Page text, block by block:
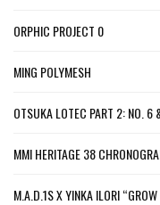
ORPHIC PROJECT 0
MING POLYMESH
OTSUKA LOTEC PART 2: NO. 6
MMI HERITAGE 38
M.A.D.1S X YINKA ILORI